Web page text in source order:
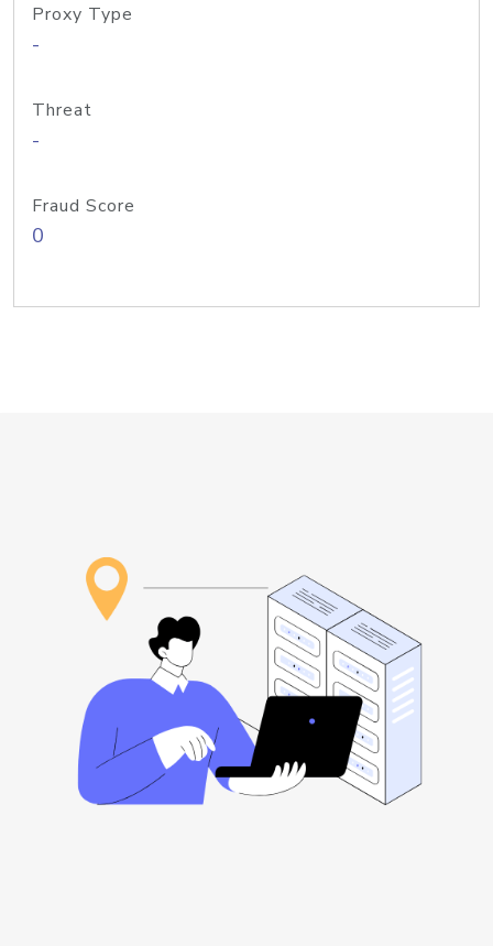
Proxy Type
-
Threat
-
Fraud Score
0